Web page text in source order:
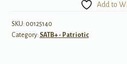
Add to
SKU: 00125140
Category: SATB+ - Patriotic